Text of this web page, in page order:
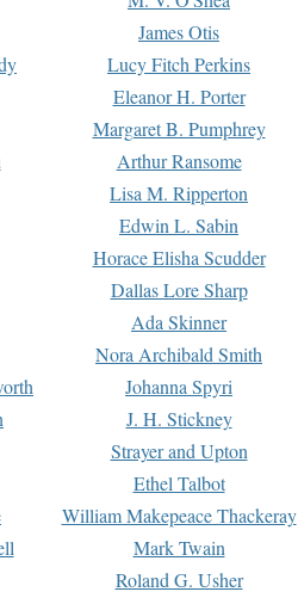
James Otis
Lucy Fitch Perkins
Eleanor H. Porter
Margaret B. Pumphrey
Arthur Ransome
Lisa M. Ripperton
Edwin L. Sabin
Horace Elisha Scudder
Dallas Lore Sharp
Ada Skinner
Nora Archibald Smith
Johanna Spyri
J. H. Stickney
Strayer and Upton
Ethel Talbot
William Makepeace Thackeray
Mark Twain
Roland G. Usher